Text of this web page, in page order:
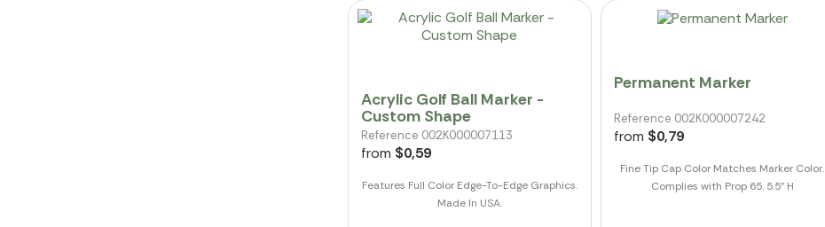
Acrylic Golf Ball Marker -
Custom Shape
Reference 002K000007113
from $0,59
Features Full Color Edge-To-Edge Graphics.
Made In USA.
Permanent Marker
Reference 002K000007242
from $0,79
Fine Tip Cap Color Matches Marker Color.
Complies with Prop 65. 5.5" H